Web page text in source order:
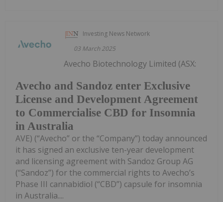
Investing News Network
03 March 2025
Avecho and Sandoz enter Exclusive
License and Development Agreement
to Commercialise CBD for Insomnia
in Australia
Avecho Biotechnology Limited (ASX:
AVE) (“Avecho” or the “Company”) today announced
it has signed an exclusive ten-year development
and licensing agreement with Sandoz Group AG
(“Sandoz”) for the commercial rights to Avecho’s
Phase III cannabidiol (“CBD”) capsule for insomnia
in Australia....